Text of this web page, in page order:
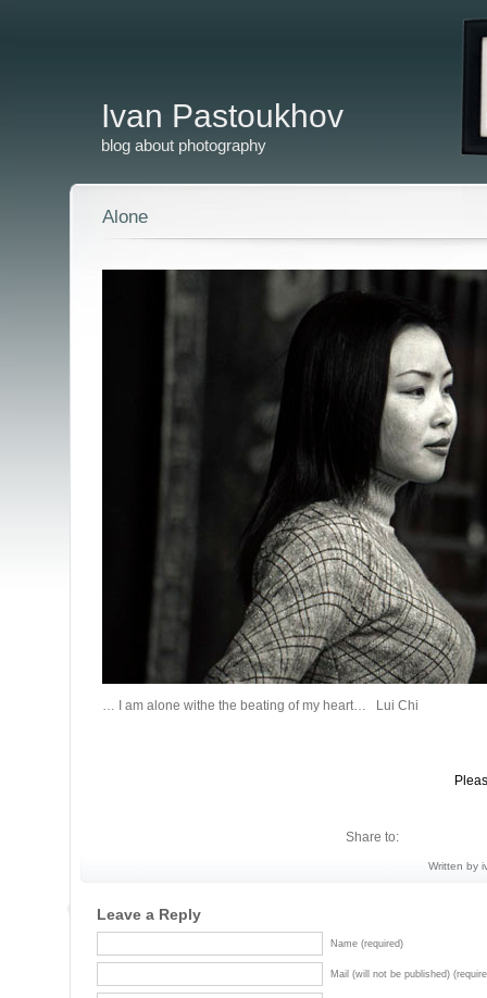
Ivan Pastoukhov
blog about photography
Alone
… I am alone withe the beating of my heart… Lui Chi
Share to:
Written by
Leave a Reply
Name (required)
Mail (will not be published)